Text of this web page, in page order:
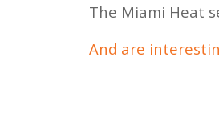
The Miami Heat
And are